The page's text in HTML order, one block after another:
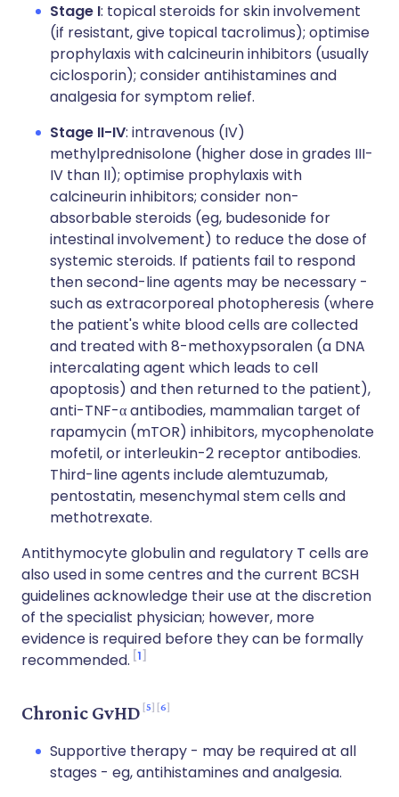
Stage I: topical steroids for skin involvement
(if resistant, give topical tacrolimus); optimise
prophylaxis with calcineurin inhibitors (usually
ciclosporin); consider antihistamines and
analgesia for symptom relief.
Stage II-IV: intravenous (IV)
methylprednisolone (higher dose in grades III-
IV than II); optimise prophylaxis with
calcineurin inhibitors; consider non-
absorbable steroids (eg, budesonide for
intestinal involvement) to reduce the dose of
systemic steroids. If patients fail to respond
then second-line agents may be necessary -
such as extracorporeal photopheresis (where
the patient's white blood cells are collected
and treated with 8-methoxypsoralen (a DNA
intercalating agent which leads to cell
apoptosis) and then returned to the patient),
anti-TNF-α antibodies, mammalian target of
rapamycin (mTOR) inhibitors, mycophenolate
mofetil, or interleukin-2 receptor antibodies.
Third-line agents include alemtuzumab,
pentostatin, mesenchymal stem cells and
methotrexate.
Antithymocyte globulin and regulatory T cells are
also used in some centres and the current BCSH
guidelines acknowledge their use at the discretion
of the specialist physician; however, more
evidence is required before they can be formally
recommended. 1
Chronic GvHD 5 6
Supportive therapy - may be required at all
stages - eg, antihistamines and analgesia.